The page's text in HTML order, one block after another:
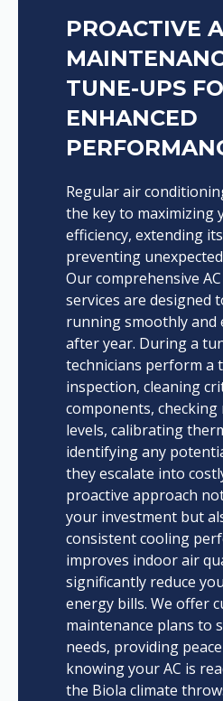
PROACTIVE
TUNE-UPS
ENHANCED
Regular air
the key to maximizing
efficiency, extending
preventing
Our comprehensive
services are designed
running smoothly and
after year. During a
technicians perform a
inspection, cleaning
components,
levels, calibrating
identifying any
they escalate into
proactive approach
your investment but
consistent cooling
improves indoor air
significantly reduce
energy bills. We offer
maintenance plans to
needs, providing
knowing your AC is
the Biola climate